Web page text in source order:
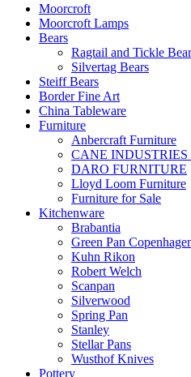
Moorcroft
Moorcroft Lamps
Bears
Ragtail and Tickle
Silvertag Bears
Steiff Bears
Border Fine Art
China Tableware
Furniture
Anbercraft Furniture
CANE
DARO FURNITURE
Lloyd Loom Furniture
Furniture for Sale
Kitchenware
Brabantia
Green Pan
Kuhn Rikon
Robert Welch
Scanpan
Silverwood
Spring Pan
Stanley
Stellar Pans
Wusthof Knives
Pottery